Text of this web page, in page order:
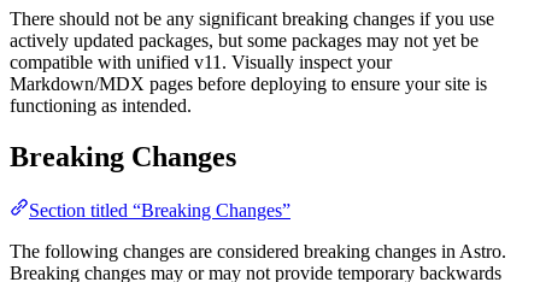
There should not be any significant breaking changes if you use
actively updated packages, but some packages may not yet be
compatible with unified v11. Visually inspect your
Markdown/MDX pages before deploying to ensure your site is
functioning as intended.
Breaking Changes
Section titled “Breaking Changes”
The following changes are considered breaking changes in Astro.
Breaking changes may or may not provide temporary backwards